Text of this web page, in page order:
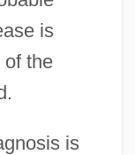
is
of the
is